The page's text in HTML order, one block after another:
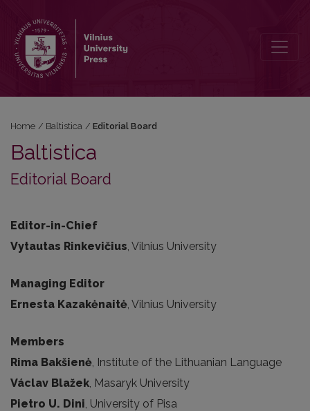
Home / Baltistica / Editorial Board
Baltistica
Editorial Board
Editor-in-Chief
Vytautas Rinkevičius, Vilnius University
Managing Editor
Ernesta Kazakėnaitė, Vilnius University
Members
Rima Bakšienė, Institute of the Lithuanian Language
Václav Blažek, Masaryk University
Pietro U. Dini, University of Pisa